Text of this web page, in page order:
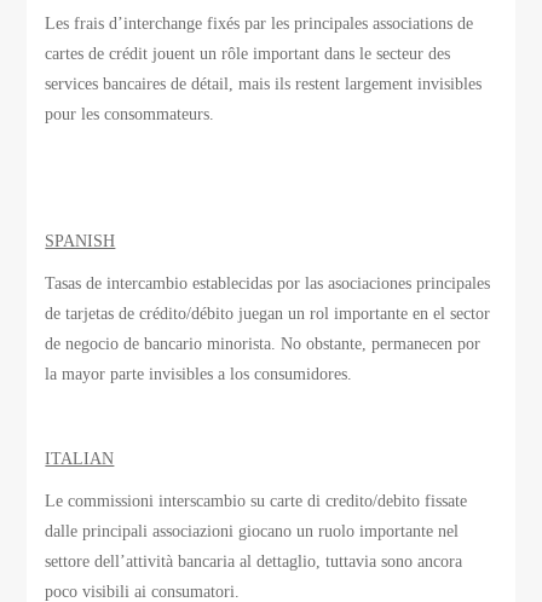
Les frais d’interchange fixés par les principales associations de
cartes de crédit jouent un rôle important dans le secteur des
services bancaires de détail, mais ils restent largement invisibles
pour les consommateurs.
SPANISH
Tasas de intercambio establecidas por las asociaciones principales
de tarjetas de crédito/débito juegan un rol importante en el sector
de negocio de bancario minorista. No obstante, permanecen por
la mayor parte invisibles a los consumidores.
ITALIAN
Le commissioni interscambio su carte di credito/debito fissate
dalle principali associazioni giocano un ruolo importante nel
settore dell’attività bancaria al dettaglio, tuttavia sono ancora
poco visibili ai consumatori.